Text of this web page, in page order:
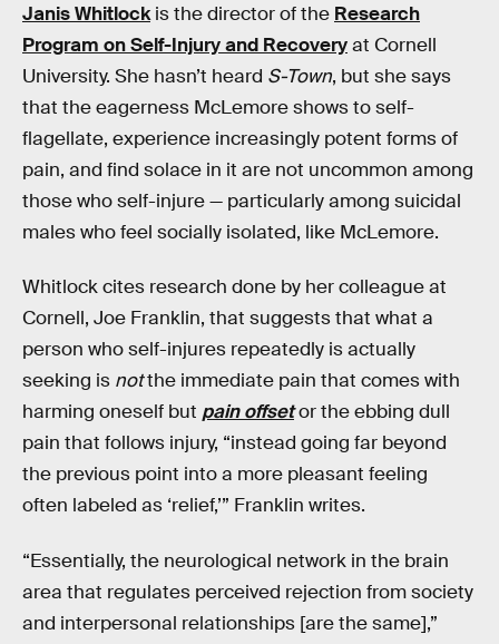
Janis Whitlockis the director of the Research
Program on Self-Injury and Recoveryat Cornell
University. She hasn’t heard S-Town, but she says
that the eagerness McLemore shows to self-
flagellate, experience increasingly potent forms of
pain, and find solace in it are not uncommon among
those who self-injure — particularly among suicidal
males who feel socially isolated, like McLemore.
Whitlock cites research done by her colleague at
Cornell, Joe Franklin, that suggests that what a
person who self-injures repeatedly is actually
seeking is notthe immediate pain that comes with
harming oneself but pain offsetor the ebbing dull
pain that follows injury, “instead going far beyond
the previous point into a more pleasant feeling
often labeled as ‘relief,’” Franklin writes.
“Essentially, the neurological network in the brain
area that regulates perceived rejection from society
and interpersonal relationships [are the same],”